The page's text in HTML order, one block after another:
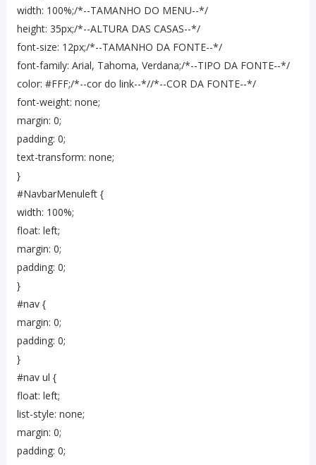
width: 100%;/*--TAMANHO DO MENU--*/
height: 35px;/*--ALTURA DAS CASAS--*/
font-size: 12px;/*--TAMANHO DA FONTE--*/
font-family: Arial, Tahoma, Verdana;/*--TIPO DA FONTE--*/
color: #FFF;/*--cor do link--*//*--COR DA FONTE--*/
font-weight: none;
margin: 0;
padding: 0;
text-transform: none;
}
#NavbarMenuleft {
width: 100%;
float: left;
margin: 0;
padding: 0;
}
#nav {
margin: 0;
padding: 0;
}
#nav ul {
float: left;
list-style: none;
margin: 0;
padding: 0;